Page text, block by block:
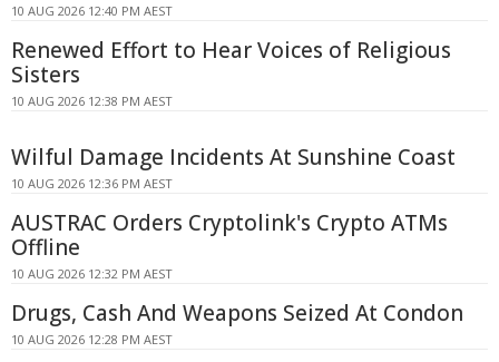
10 AUG 2026 12:40 PM AEST
Renewed Effort to Hear Voices of Religious
Sisters
10 AUG 2026 12:38 PM AEST
Wilful Damage Incidents At Sunshine Coast
10 AUG 2026 12:36 PM AEST
AUSTRAC Orders Cryptolink's Crypto ATMs
Offline
10 AUG 2026 12:32 PM AEST
Drugs, Cash And Weapons Seized At Condon
10 AUG 2026 12:28 PM AEST